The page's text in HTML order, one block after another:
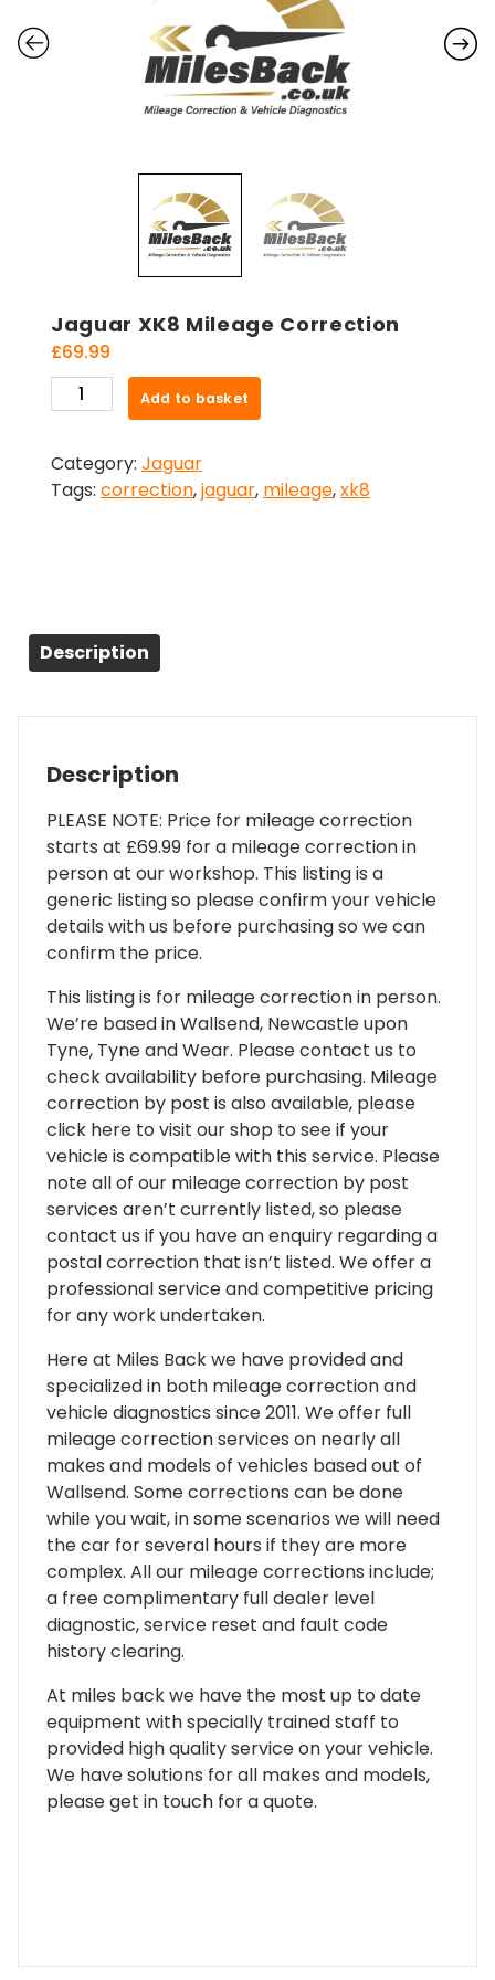
Jaguar XK8 Mileage Correction
£69.99
Jaguar
XK8
Correction
quantity
Add to basket
Category: Jaguar
Tags: correction,jaguar, mileage,xk8
Description
Description
PLEASE NOTE: Price for mileage correction
starts at £69.99 for a mileage correction in
person at our workshop. This listing is a
generic listing so please confirm your vehicle
details with us before purchasing so we can
confirm the price.
This listing is for mileage correction in person.
We’re based in Wallsend, Newcastle upon
Tyne, Tyne and Wear. Please contact us to
check availability before purchasing. Mileage
correction by post is also available, please
click here to visit our shop to see if your
vehicle is compatible with this service. Please
note all of our mileage correction by post
services aren’t currently listed, so please
contact us if you have an enquiry regarding a
postal correction that isn’t listed. We offer a
professional service and competitive pricing
for any work undertaken.
Here at Miles Back we have provided and
specialized in both mileage correction and
vehicle diagnostics since 2011. We offer full
mileage correction services on nearly all
makes and models of vehicles based out of
Wallsend. Some corrections can be done
while you wait, in some scenarios we will need
the car for several hours if they are more
complex. All our mileage corrections include;
a free complimentary full dealer level
diagnostic, service reset and fault code
history clearing.
At miles back we have the most up to date
equipment with specially trained staff to
provided high quality service on your vehicle.
We have solutions for all makes and models,
please get in touch for a quote.